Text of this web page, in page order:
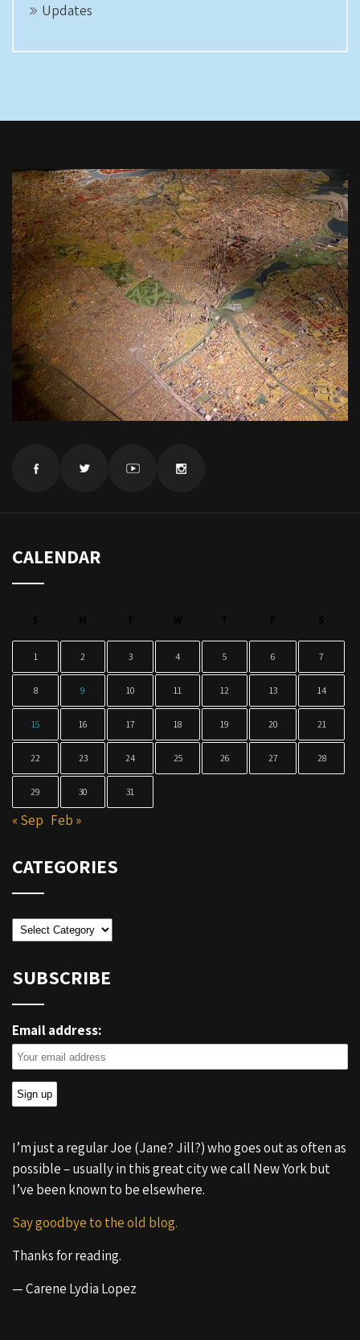
Updates
CALENDAR
1 2 3 4 5 6 7
8 9 10 11 12 13 14
15 16 17 18 19 20 21
22 23 24 25 26 27 28
29 30 31
« Sep Feb »
CATEGORIES
Categories
SUBSCRIBE
Email address:
I’m just a regular Joe (Jane? Jill?) who goes out as often as
possible – usually in this great city we call New York but
I’ve been known to be elsewhere.
Say goodbye to the old blog.
Thanks for reading.
— Carene Lydia Lopez